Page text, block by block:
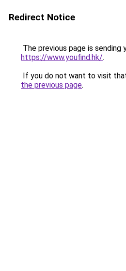
Redirect Notice
The previous page is sending
https://www.youfind.hk/.
If you do not want to visit
the previous page.